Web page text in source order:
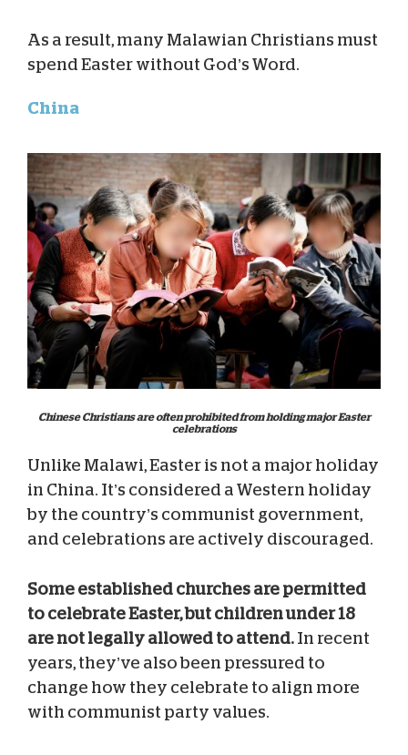
As a result, many Malawian Christians must
spend Easter without God’s Word.
China
Chinese Christians are often prohibited from holding major Easter
celebrations
Unlike Malawi, Easter is not a major holiday
in China. It’s considered a Western holiday
by the country’s communist government,
and celebrations are actively discouraged.
Some established churches are permitted
to celebrate Easter, but children under 18
are not legally allowed to attend. In recent
years, they’ve also been pressured to
change how they celebrate to align more
with communist party values.